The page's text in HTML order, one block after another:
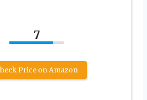
7
Price on Amazon